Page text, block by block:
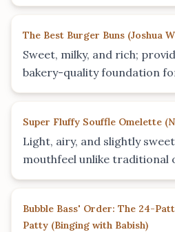
The Best Burger Buns (Joshua
Sweet, milky, and rich;
bakery-quality foundation
Super Fluffy Souffle Omelette (
Light, airy, and slightly
mouthfeel unlike traditional
Bubble Bass' Order: The 24-
Patty (Binging with Babish)